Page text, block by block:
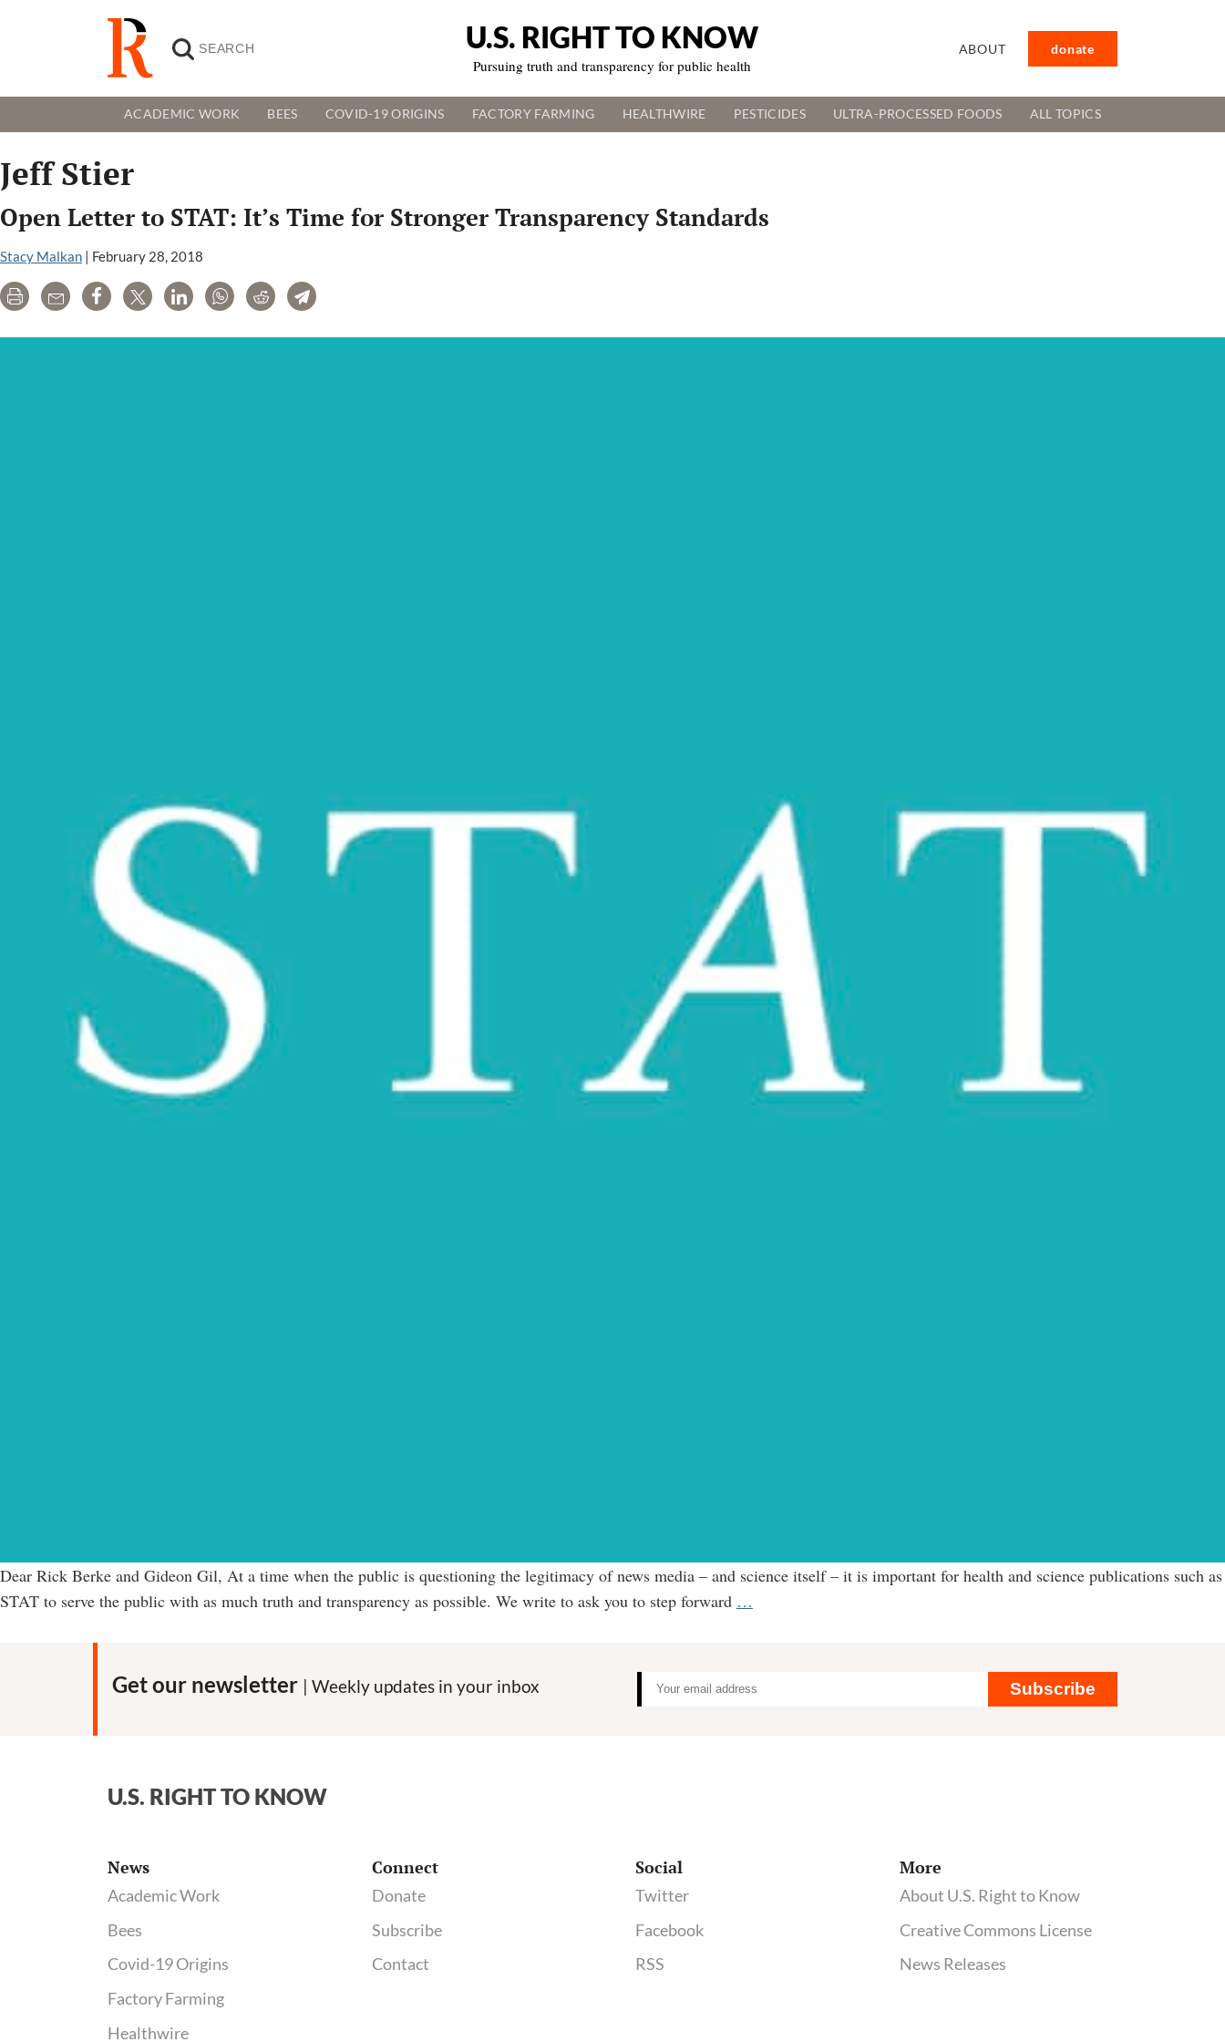
U.S. RIGHT TO KNOW
Pursuing truth and transparency for public health
ABOUT donate
ACADEMIC WORK BEES COVID-19 ORIGINS FACTORY FARMING HEALTHWIRE PESTICIDES ULTRA-PROCESSED FOODS ALL TOPICS
Jeff Stier
Open Letter to STAT: It’s Time for Stronger Transparency Standards
Stacy Malkan | February 28, 2018
Print Email Share Tweet LinkedInWhatsAppRedditTelegram
Dear Rick Berke and Gideon Gil, At a time when the public is questioning the legitimacy of news media – and science itself – it is important for health and science publications such as
STAT to serve the public with as much truth and transparency as possible. We write to ask you to step forward …
Get our newsletter | Weekly updates in your inbox Subscribe
U.S. RIGHT TO KNOW
News
Academic Work
Bees
Covid-19 Origins
Factory Farming
Healthwire
Connect
Donate
Subscribe
Contact
Social
Twitter
Facebook
RSS
More
About U.S. Right to Know
Creative Commons License
News Releases